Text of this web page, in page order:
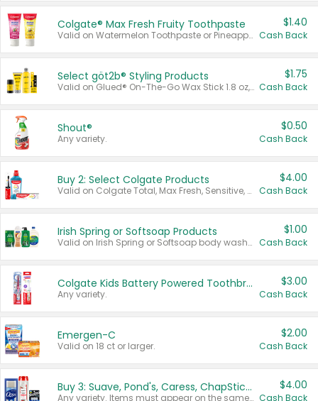
Colgate® Max Fresh Fruity Toothpaste
Valid on Watermelon Toothpaste or Pineapple Coconut, 4.5 oz.
$1.40
Cash Back
Select göt2b® Styling Products
Valid on Glued® On-The-Go Wax Stick 1.8 oz, Blasting Freeze Spray® Extra Strong Rigid Hold for Spiked Styles 12 oz, Styling Spiking Glue Water-Resistant Bold Screaming Hold Spikes 6 oz, 2-in-1 Brow Gel & Edge Control Strong Hold Eyebrow & Hair Mascara 0.54 oz.
$1.75
Cash Back
Shout®
Any variety.
$0.50
Cash Back
Buy 2: Select Colgate Products
Valid on Colgate Total, Max Fresh, Sensitive, Optic White Advanced, Stain Fighter, Purple or Charcoal toothpastes 3 oz or larger, Colgate 360°, Total, Gum Health, Expert or Optic White toothbrushes , mouthwashes or mouth rinses 16 oz or larger. Excludes 3 pack toothpastes. Items must appear on the same receipt.
$4.00
Cash Back
Irish Spring or Softsoap Products
Valid on Irish Spring or Softsoap body washes 20 oz or larger, Irish Spring bar soap multi-packs 6 ct or larger, or Softsoap liquid hand soap refills 50 oz.
$1.00
Cash Back
Colgate Kids Battery Powered Toothbrushes
Any variety.
$3.00
Cash Back
Emergen-C
Valid on 18 ct or larger.
$2.00
Cash Back
Buy 3: Suave, Pond's, Caress, ChapStick, Q-Tip, St. Ives, or Noxzema Products
Any variety. Items must appear on the same receipt. One (1) multi-pack is considered one (1) item purchased.
$4.00
Cash Back